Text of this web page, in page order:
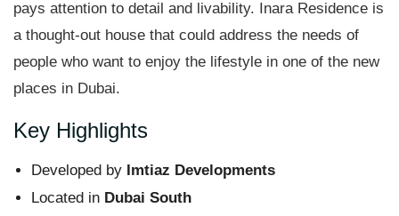
pays attention to detail and livability. Inara Residence is
a thought-out house that could address the needs of
people who want to enjoy the lifestyle in one of the new
places in Dubai.
Key Highlights
Developed by Imtiaz Developments
Located in Dubai South